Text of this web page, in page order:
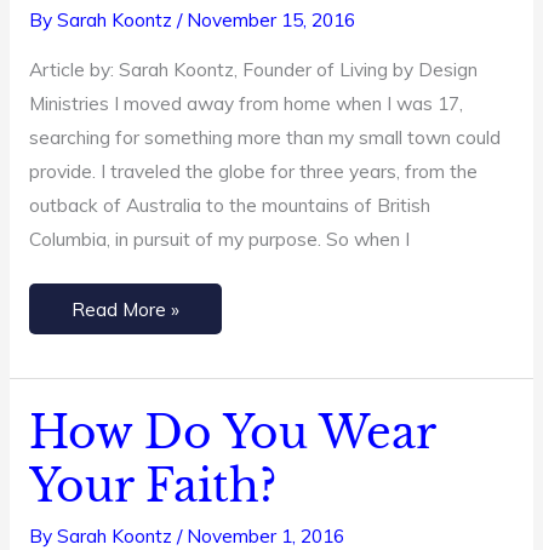
By Sarah Koontz / November 15, 2016
Article by: Sarah Koontz, Founder of Living by Design
Ministries I moved away from home when I was 17,
searching for something more than my small town could
provide. I traveled the globe for three years, from the
outback of Australia to the mountains of British
Columbia, in pursuit of my purpose. So when I
Heart
Read More »
How Do You Wear
Your Faith?
By Sarah Koontz / November 1, 2016
How
You
Wear